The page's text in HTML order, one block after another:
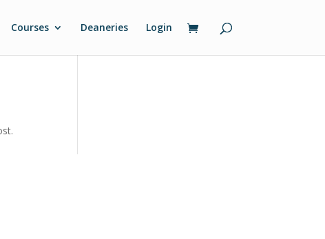
Courses Deaneries Login